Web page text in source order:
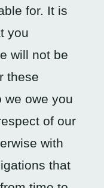
for. It is
you
will not be
these
we owe you
of our
with
that